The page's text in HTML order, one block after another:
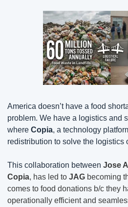
America doesn’t have a food
problem. We have a logistics and
where Copia, a technology
redistribution to solve the logistics
This collaboration between Jose
Copia, has led to JAG becoming
comes to food donations b/c they
operationally efficient and